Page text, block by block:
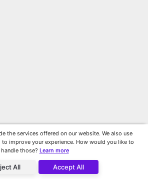
All Accept All
the services offered on our website. We also use
improve your experience. How would you like to
handle those? Learn more